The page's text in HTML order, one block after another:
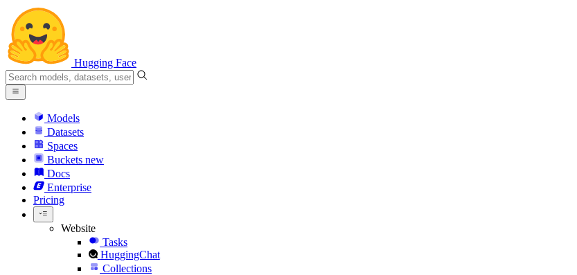
Hugging Face
Models
Datasets
Spaces
Buckets new
Docs
Enterprise
Pricing
Website
Tasks
HuggingChat
Collections